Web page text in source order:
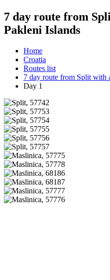
7 day route from
Pakleni Islands
Home
Croatia
Routes list
7 day route from Split with
Day 1